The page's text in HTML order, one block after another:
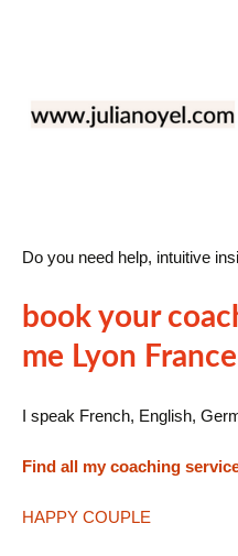
Do you need help, intuitive
book your
me Lyon
I speak French, English,
Find all my coaching
HAPPY COUPLE